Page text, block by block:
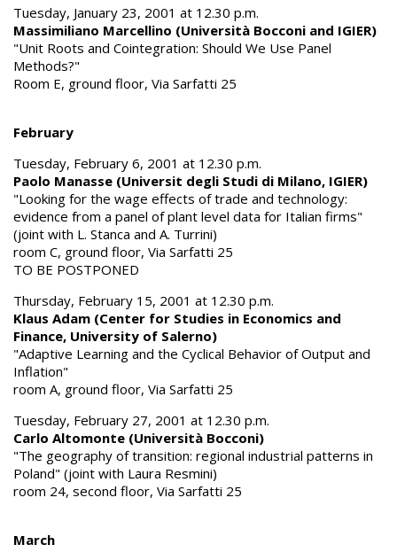
Tuesday, January 23, 2001 at 12.30 p.m.
Massimiliano Marcellino (Università Bocconi and IGIER)
"Unit Roots and Cointegration: Should We Use Panel
Methods?"
Room E, ground floor, Via Sarfatti 25
February
Tuesday, February 6, 2001 at 12.30 p.m.
Paolo Manasse (Universit degli Studi di Milano, IGIER)
"Looking for the wage effects of trade and technology:
evidence from a panel of plant level data for Italian firms"
(joint with L. Stanca and A. Turrini)
room C, ground floor, Via Sarfatti 25
TO BE POSTPONED
Thursday, February 15, 2001 at 12.30 p.m.
Klaus Adam (Center for Studies in Economics and
Finance, University of Salerno)
"Adaptive Learning and the Cyclical Behavior of Output and
Inflation"
room A, ground floor, Via Sarfatti 25
Tuesday, February 27, 2001 at 12.30 p.m.
Carlo Altomonte (Università Bocconi)
"The geography of transition: regional industrial patterns in
Poland" (joint with Laura Resmini)
room 24, second floor, Via Sarfatti 25
March